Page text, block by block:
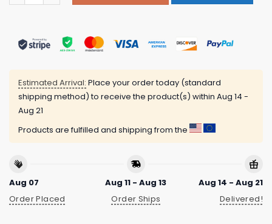
Estimated Arrival: Place your order today (standard
shipping method) to receive the product(s) within Aug 14 -
Aug 21
Products are fulfilled and shipping from the
Aug 07
Order Placed
Aug 11 - Aug 13
Order Ships
Aug 14 - Aug 21
Delivered!